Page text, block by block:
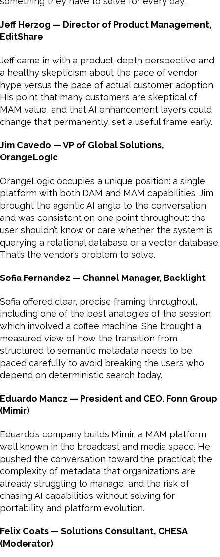
Jeff Herzog — Director of Product Management,
EditShare
Jeff came in with a product-depth perspective and
a healthy skepticism about the pace of vendor
hype versus the pace of actual customer adoption.
His point that many customers are skeptical of
MAM value, and that AI enhancement layers could
change that permanently, set a useful frame early.
Jim Cavedo — VP of Global Solutions,
OrangeLogic
OrangeLogic occupies a unique position: a single
platform with both DAM and MAM capabilities. Jim
brought the agentic AI angle to the conversation
and was consistent on one point throughout: the
user shouldn’t know or care whether the system is
querying a relational database or a vector database.
That’s the vendor’s problem to solve.
Sofia Fernandez — Channel Manager, Backlight
Sofia offered clear, precise framing throughout,
including one of the best analogies of the session,
which involved a coffee machine. She brought a
measured view of how the transition from
structured to semantic metadata needs to be
paced carefully to avoid breaking the users who
depend on deterministic search today.
Eduardo Mancz — President and CEO, Fonn Group
(Mimir)
Eduardo’s company builds Mimir, a MAM platform
well known in the broadcast and media space. He
pushed the conversation toward the practical: the
complexity of metadata that organizations are
already struggling to manage, and the risk of
chasing AI capabilities without solving for
portability and platform evolution.
Felix Coats — Solutions Consultant, CHESA
(Moderator)